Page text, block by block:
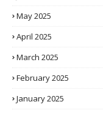
May 2025
April 2025
March 2025
February 2025
January 2025